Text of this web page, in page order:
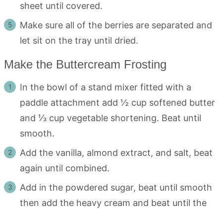
sheet until covered.
Make sure all of the berries are separated and
let sit on the tray until dried.
Make the Buttercream Frosting
In the bowl of a stand mixer fitted with a
paddle attachment add ½ cup softened butter
and ⅓ cup vegetable shortening. Beat until
smooth.
Add the vanilla, almond extract, and salt, beat
again until combined.
Add in the powdered sugar, beat until smooth
then add the heavy cream and beat until the